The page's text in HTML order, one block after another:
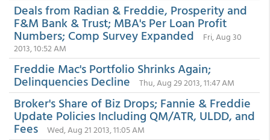
Deals from Radian & Freddie, Prosperity and
F&M Bank & Trust; MBA's Per Loan Profit
Numbers; Comp Survey Expanded
Fri, Aug 30
2013, 10:52 AM
Freddie Mac's Portfolio Shrinks Again;
Delinquencies Decline Thu, Aug 29 2013, 11:47 AM
Broker's Share of Biz Drops; Fannie & Freddie
Update Policies Including QM/ATR, ULDD, and
Fees Wed, Aug 21 2013, 11:05 AM